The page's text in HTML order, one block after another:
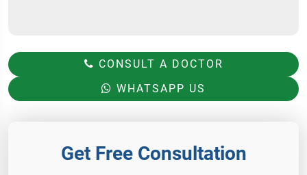
CONSULT A DOCTOR
WHATSAPP US
Get Free Consultation